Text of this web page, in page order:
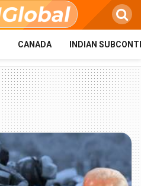
CANADA INDIAN